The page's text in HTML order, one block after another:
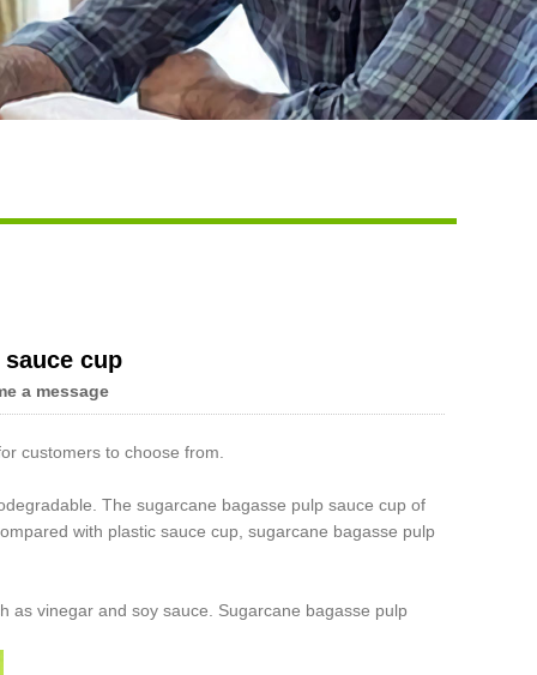
cup
a message
customers to choose from.
The sugarcane bagasse pulp sauce cup of
with plastic sauce cup, sugarcane bagasse pulp
as vinegar and soy sauce. Sugarcane bagasse pulp